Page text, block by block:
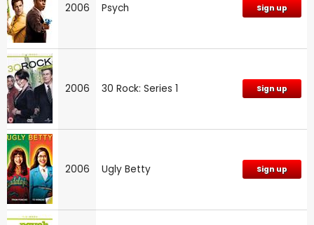
2006 Psych Sign up
2006 30 Rock: Series 1 Sign up
2006 Ugly Betty Sign up